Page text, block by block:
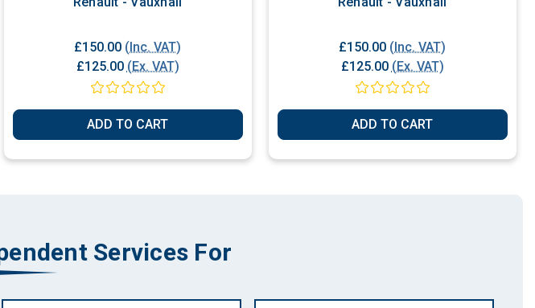
£150.00 (Inc. VAT)
£125.00 (Ex. VAT)
ADD TO CART
£150.00 (Inc. VAT)
£125.00 (Ex. VAT)
ADD TO CART
Services For